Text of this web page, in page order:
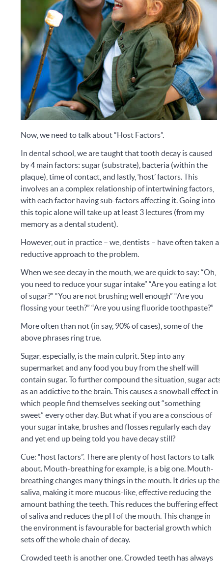
Now, we need to talk about “Host Factors”.
In dental school, we are taught that tooth decay is caused
by 4 main factors: sugar (substrate), bacteria (within the
plaque), time of contact, and lastly, ‘host’ factors. This
involves an a complex relationship of intertwining factors,
with each factor having sub-factors affecting it. Going into
this topic alone will take up at least 3 lectures (from my
memory as a dental student).
However, out in practice – we, dentists – have often taken a
reductive approach to the problem.
When we see decay in the mouth, we are quick to say: “Oh,
you need to reduce your sugar intake” “Are you eating a lot
of sugar?” “You are not brushing well enough” “Are you
flossing your teeth?” “Are you using fluoride toothpaste?”
More often than not (in say, 90% of cases), some of the
above phrases ring true.
Sugar, especially, is the main culprit. Step into any
supermarket and any food you buy from the shelf will
contain sugar. To further compound the situation, sugar
as an addictive to the brain. This causes a snowball effect in
which people find themselves seeking out “something
sweet” every other day. But what if you are a conscious of
your sugar intake, brushes and flosses regularly each day
and yet end up being told you have decay still?
Cue: “host factors”. There are plenty of host factors to talk
about. Mouth-breathing for example, is a big one. Mouth-
breathing changes many things in the mouth. It dries up the
saliva, making it more mucous-like, effective reducing the
amount bathing the teeth. This reduces the buffering effect
of saliva and reduces the pH of the mouth. This change in
the environment is favourable for bacterial growth which
sets off the whole chain of decay.
Crowded teeth is another one. Crowded teeth has always